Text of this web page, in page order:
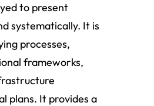
to present
systematically. It is
processes,
frameworks,
plans. It provides a